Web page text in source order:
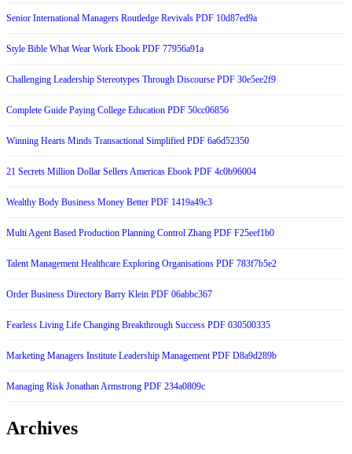
Senior International Managers Routledge Revivals PDF 10d87ed9a
Style Bible What Wear Work Ebook PDF 77956a91a
Challenging Leadership Stereotypes Through Discourse PDF 30e5ee2f9
Complete Guide Paying College Education PDF 50cc06856
Winning Hearts Minds Transactional Simplified PDF 6a6d52350
21 Secrets Million Dollar Sellers Americas Ebook PDF 4c0b96004
Wealthy Body Business Money Better PDF 1419a49c3
Multi Agent Based Production Planning Control Zhang PDF F25eef1b0
Talent Management Healthcare Exploring Organisations PDF 783f7b5e2
Order Business Directory Barry Klein PDF 06abbc367
Fearless Living Life Changing Breakthrough Success PDF 030500335
Marketing Managers Institute Leadership Management PDF D8a9d289b
Managing Risk Jonathan Armstrong PDF 234a0809c
Archives